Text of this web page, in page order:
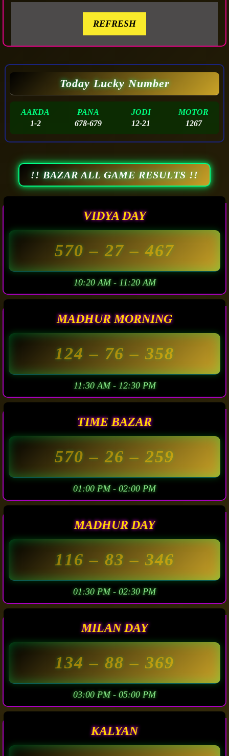
REFRESH
Today Lucky Number
AAKDA
1-2
PANA
678-679
JODI
12-21
MOTOR
1267
!! BAZAR ALL GAME RESULTS !!
VIDYA DAY
570– 27 –467
10:20 AM - 11:20 AM
MADHUR MORNING
124– 76 – 358
11:30 AM - 12:30 PM
TIME BAZAR
570– 26 –259
01:00 PM - 02:00 PM
MADHUR DAY
116– 83 – 346
01:30 PM - 02:30 PM
MILAN DAY
134– 88 – 369
03:00 PM - 05:00 PM
KALYAN